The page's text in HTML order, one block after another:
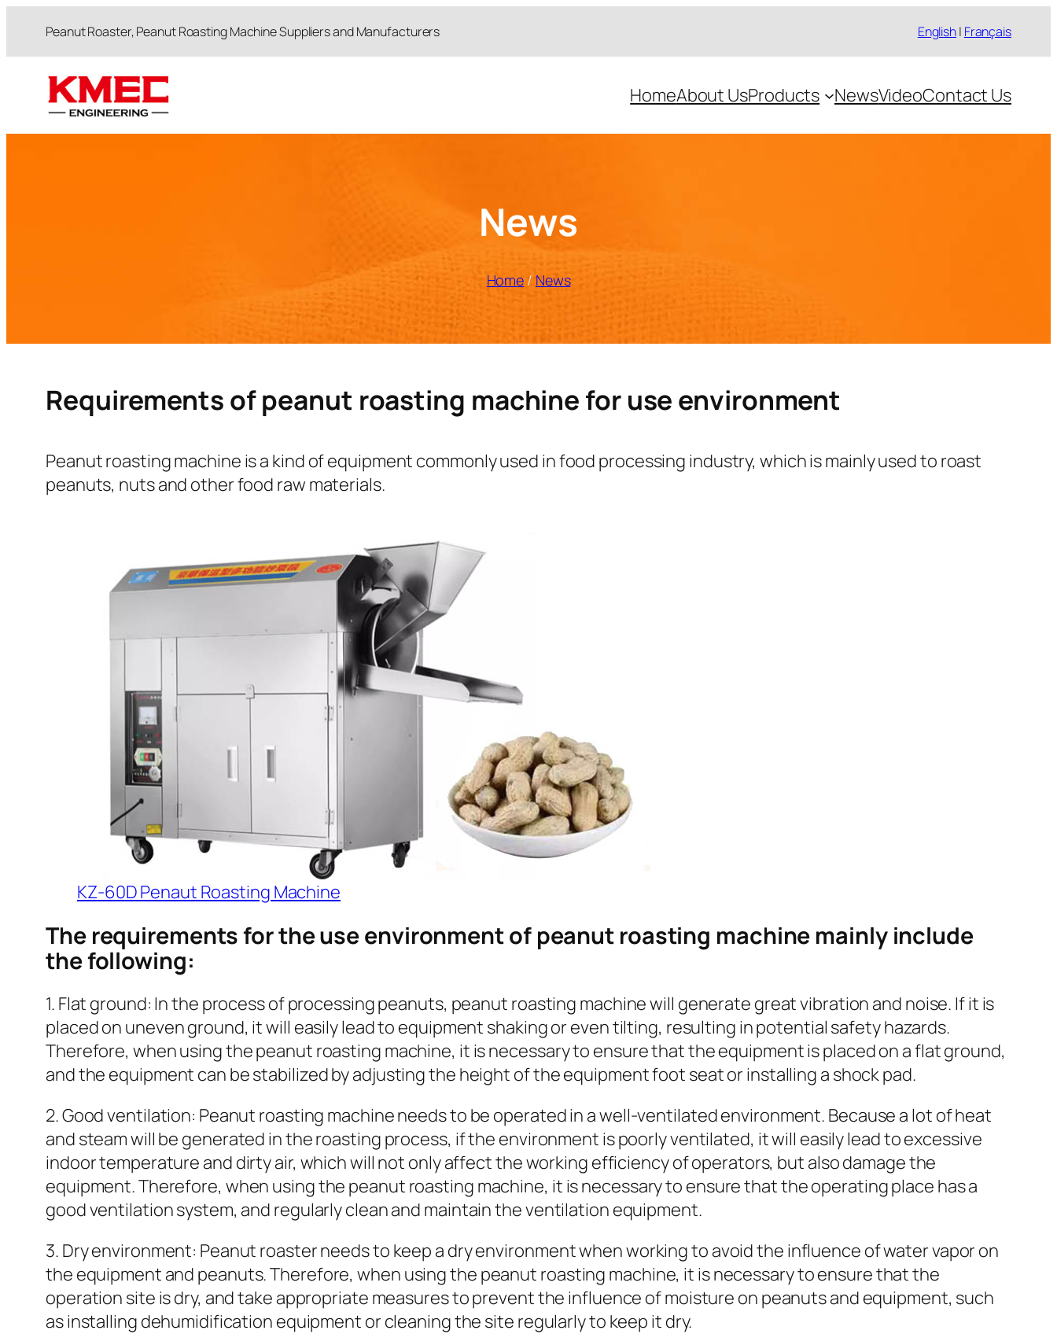
内
Peanut Roaster, Peanut Roasting Machine Suppliers and Manufacturers English| Français
HomeAbout UsProducts NewsVideoContact Us
News
Home / News
Requirements of peanut roasting machine for use environment
Peanut roasting machine is a kind of equipment commonly used in food processing industry, which is mainly used to roast
peanuts, nuts and other food raw materials.
KZ-60D Penaut Roasting Machine
The requirements for the use environment of peanut roasting machine mainly include
the following:
1. Flat ground: In the process of processing peanuts, peanut roasting machine will generate great vibration and noise. If it is
placed on uneven ground, it will easily lead to equipment shaking or even tilting, resulting in potential safety hazards.
Therefore, when using the peanut roasting machine, it is necessary to ensure that the equipment is placed on a flat ground,
and the equipment can be stabilized by adjusting the height of the equipment foot seat or installing a shock pad.
2. Good ventilation: Peanut roasting machine needs to be operated in a well-ventilated environment. Because a lot of heat
and steam will be generated in the roasting process, if the environment is poorly ventilated, it will easily lead to excessive
indoor temperature and dirty air, which will not only affect the working efficiency of operators, but also damage the
equipment. Therefore, when using the peanut roasting machine, it is necessary to ensure that the operating place has a
good ventilation system, and regularly clean and maintain the ventilation equipment.
3. Dry environment: Peanut roaster needs to keep a dry environment when working to avoid the influence of water vapor on
the equipment and peanuts. Therefore, when using the peanut roasting machine, it is necessary to ensure that the
operation site is dry, and take appropriate measures to prevent the influence of moisture on peanuts and equipment, such
as installing dehumidification equipment or cleaning the site regularly to keep it dry.